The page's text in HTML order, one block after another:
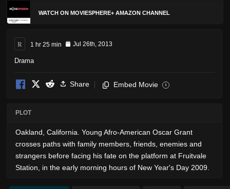
WATCH ON MOVIESPHERE+ AMAZON CHANNEL
R 1 hr 25 min Jul 26th, 2013
Drama
Share Embed Movie i
PLOT
Oakland, California. Young Afro-American Oscar Grant
crosses paths with family members, friends, enemies and
strangers before facing his fate on the platform at Fruitvale
Station, in the early morning hours of New Year's Day 2009.